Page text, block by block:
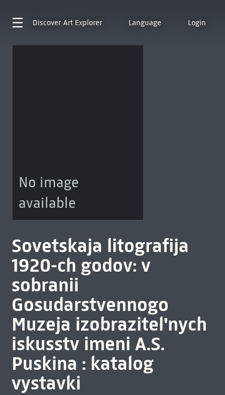
Discover Art Explorer Language Login
No image
available
Sovetskaja litografija
1920-ch godov: v
sobranii
Gosudarstvennogo
Muzeja izobrazitel'nych
iskusstv imeni A.S.
Puskina : katalog
vystavki